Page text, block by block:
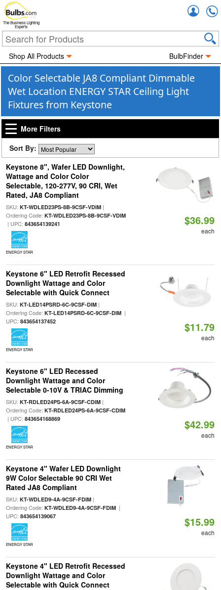
The Business Lighting
Experts
Shop All Products BulbFinder
Color Selectable JA8 Compliant Dimmable
Wet Location ENERGY STAR Ceiling Light
Fixtures from Keystone
More Filters
Sort By:
Keystone 8", Wafer LED Downlight,
Wattage and Color Color
Selectable, 120-277V, 90 CRI, Wet
Rated, JA8 Compliant
SKU: KT-WDLED23PS-8B-9CSF-VDIM|
Ordering Code: KT-WDLED23PS-8B-9CSF-VDIM
| UPC: 843654139241
ENERGY STAR
$36.99
each
Keystone 6" LED Retrofit Recessed
Downlight Wattage and Color
Selectable with Quick Connect
SKU: KT-LED14PSRD-6C-9CSF-DIM|
Ordering Code: KT-LED14PSRD-6C-9CSF-DIM|
UPC: 843654137452
ENERGY STAR
$11.79
each
Keystone 6" LED Recessed
Downlight Wattage and Color
Selectable 0-10V & TRIAC Dimming
SKU: KT-RDLED24PS-6A-9CSF-CDIM|
Ordering Code: KT-RDLED24PS-6A-9CSF-CDIM
| UPC: 843654168869
ENERGY STAR
$42.99
each
Keystone 4" Wafer LED Downlight
9W Color Selectable 90 CRI Wet
Rated JA8 Compliant
SKU: KT-WDLED9-4A-9CSF-FDIM|
Ordering Code: KT-WDLED9-4A-9CSF-FDIM|
UPC: 843654139067
ENERGY STAR
$15.99
each
Keystone 4" LED Retrofit Recessed
Downlight Wattage and Color
Selectable with Quick Connect